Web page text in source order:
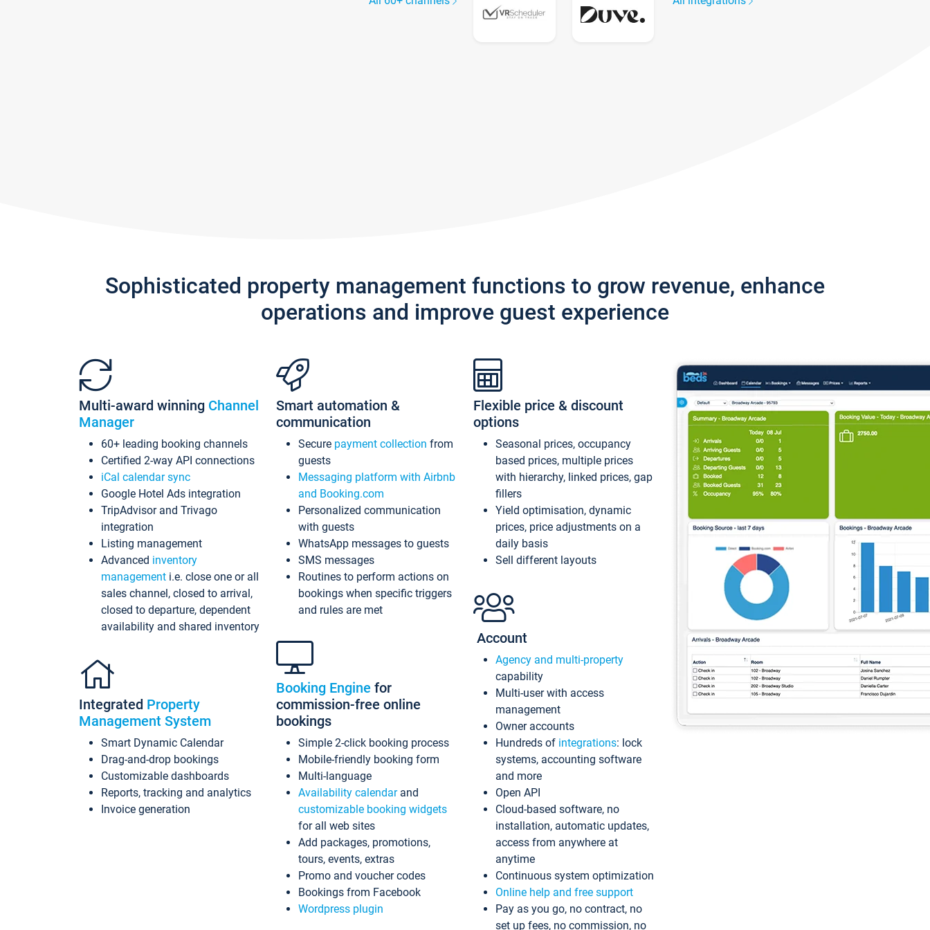
Sophisticated property management functions to grow revenue, enhance
operations and improve guest experience
Multi-award winning Channel
Manager
60+ leading booking channels
Certified 2-way API connections
iCal calendar sync
Google Hotel Ads integration
TripAdvisor and Trivago
integration
Listing management
Advanced inventory
management i.e. close one or all
sales channel, closed to arrival,
closed to departure, dependent
availability and shared inventory
Integrated Property
Management System
Smart Dynamic Calendar
Drag-and-drop bookings
Customizable dashboards
Reports, tracking and analytics
Invoice generation
Smart automation &
communication
Secure payment collection from
guests
Messaging platform with Airbnb
and Booking.com
Personalized communication
with guests
WhatsApp messages to guests
SMS messages
Routines to perform actions on
bookings when specific triggers
and rules are met
Booking Engine for
commission-free online
bookings
Simple 2-click booking process
Mobile-friendly booking form
Multi-language
Availability calendarand
customizable booking widgets
for all web sites
Add packages, promotions,
tours, events, extras
Promo and voucher codes
Bookings from Facebook
Wordpress plugin
Flexible price & discount
options
Seasonal prices, occupancy
based prices, multiple prices
with hierarchy, linked prices, gap
fillers
Yield optimisation, dynamic
prices, price adjustments on a
daily basis
Sell different layouts
Account
Agency and multi-property
capability
Multi-user with access
management
Owner accounts
Hundreds of integrations: lock
systems, accounting software
and more
Open API
Cloud-based software, no
installation, automatic updates,
access from anywhere at
anytime
Continuous system optimization
Online help and free support
Pay as you go, no contract, no
set up fees, no commission, no